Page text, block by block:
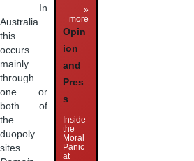
. In
Australia
this
occurs
mainly
through
one or
both of
the
duopoly
sites
»
more
Opin
ion
and
Pres
s
Inside
the
Moral
Panic
at